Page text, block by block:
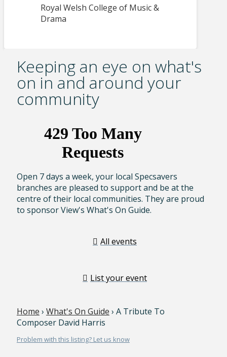
Royal Welsh College of Music &
Drama
Keeping an eye on what's
on in and around your
community
Open 7 days a week, your local Specsavers
branches are pleased to support and be at the
centre of their local communities. They are proud
to sponsor View's What's On Guide.
All events
List your event
Home › What's On Guide › A Tribute To
Composer David Harris
Problem with this listing? Let us know